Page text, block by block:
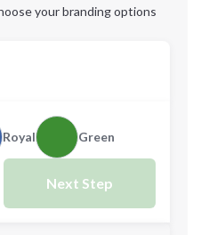
your branding options
Royal Green
Next Step